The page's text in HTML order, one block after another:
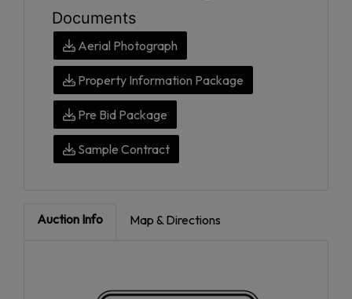
Documents
Aerial Photograph
Property Information Package
Pre Bid Package
Sample Contract
Auction Info Map & Directions